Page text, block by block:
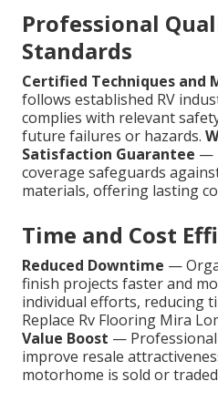
Professional
Standards
Certified Techniques and
follows established RV
complies with relevant
future failures or hazards.
Satisfaction Guarantee —
coverage safeguards
materials, offering lasting
Time and Cost
Reduced Downtime —
finish projects faster and
individual efforts, reducing
Replace Rv Flooring Mira
Value Boost —
improve resale
motorhome is sold or traded